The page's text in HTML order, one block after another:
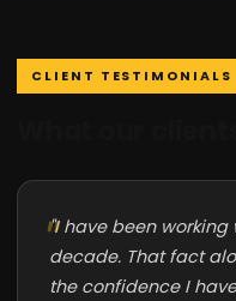
CLIENT TESTIMONIALS
"I have been working
decade. That fact
the confidence I